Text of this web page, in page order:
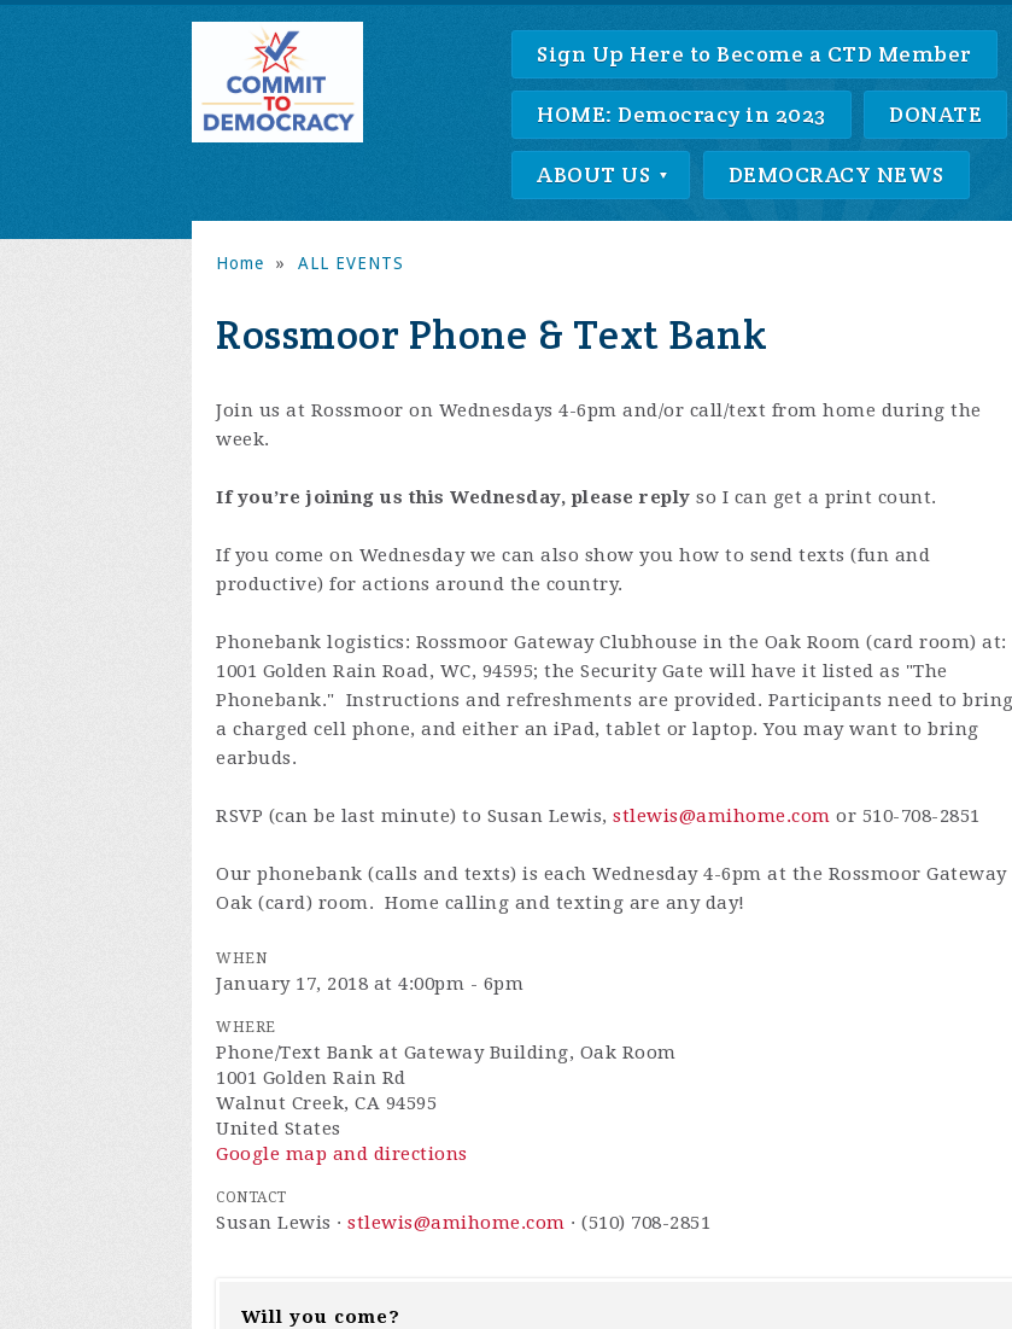
Sign Up Here to Become a CTD Member
HOME: Democracy in 2023 DONATE
ABOUT US DEMOCRACY NEWS
Home » ALL EVENTS
Rossmoor Phone & Text Bank
Join us at Rossmoor on Wednesdays 4-6pm and/or call/text from home during the
week.
If you’re joining us this Wednesday, please reply so I can get a print count.
If you come on Wednesday we can also show you how to send texts (fun and
productive) for actions around the country.
Phonebank logistics: Rossmoor Gateway Clubhouse in the Oak Room (card room) at:
1001 Golden Rain Road, WC, 94595; the Security Gate will have it listed as "The
Phonebank." Instructions and refreshments are provided. Participants need to bring
a charged cell phone, and either an iPad, tablet or laptop. You may want to bring
earbuds.
RSVP (can be last minute) to Susan Lewis, stlewis@amihome.com or 510-708-2851
Our phonebank (calls and texts) is each Wednesday 4-6pm at the Rossmoor Gateway
Oak (card) room. Home calling and texting are any day!
WHEN
January 17, 2018 at 4:00pm - 6pm
WHERE
Phone/Text Bank at Gateway Building, Oak Room
1001 Golden Rain Rd
Walnut Creek, CA 94595
United States
Google map and directions
CONTACT
Susan Lewis · stlewis@amihome.com · (510) 708-2851
Will you come?